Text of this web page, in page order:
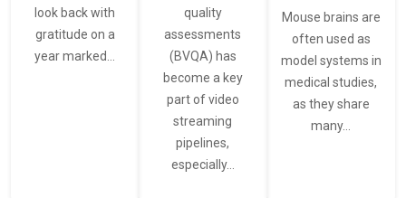
look back with
gratitude on a
year marked…
quality
assessments
(BVQA) has
become a key
part of video
streaming
pipelines,
especially…
Mouse brains are
often used as
model systems in
medical studies,
as they share
many…